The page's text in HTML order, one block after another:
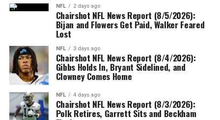
NFL 2 days ago
Chairshot NFL News Report (8/5/2026):
Bijan and Flowers Get Paid, Walker Feared
Lost
NFL 3 days ago
Chairshot NFL News Report (8/4/2026):
Gibbs Holds In, Bryant Sidelined, and
Clowney Comes Home
NFL 4 days ago
Chairshot NFL News Report (8/3/2026):
Polk Retires, Garrett Sits and Beckham